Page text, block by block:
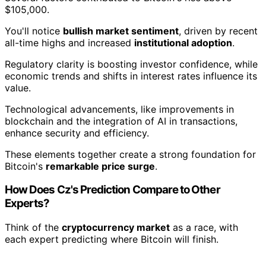
$105,000.
You'll notice bullish market sentiment, driven by recent
all-time highs and increased institutional adoption.
Regulatory clarity is boosting investor confidence, while
economic trends and shifts in interest rates influence its
value.
Technological advancements, like improvements in
blockchain and the integration of AI in transactions,
enhance security and efficiency.
These elements together create a strong foundation for
Bitcoin's remarkable price surge.
How Does Cz's Prediction Compare to Other
Experts?
Think of the cryptocurrency market as a race, with
each expert predicting where Bitcoin will finish.